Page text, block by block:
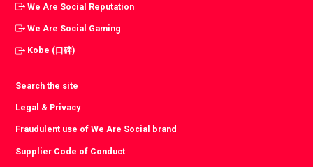
We Are Social Reputation
We Are Social Gaming
Kobe (口碑)
Search the site
Legal & Privacy
Fraudulent use of We Are Social brand
Supplier Code of Conduct